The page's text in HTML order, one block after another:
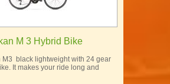
M 3 Hybrid Bike
M3 black lightweight with 24 gear
It makes your ride long and